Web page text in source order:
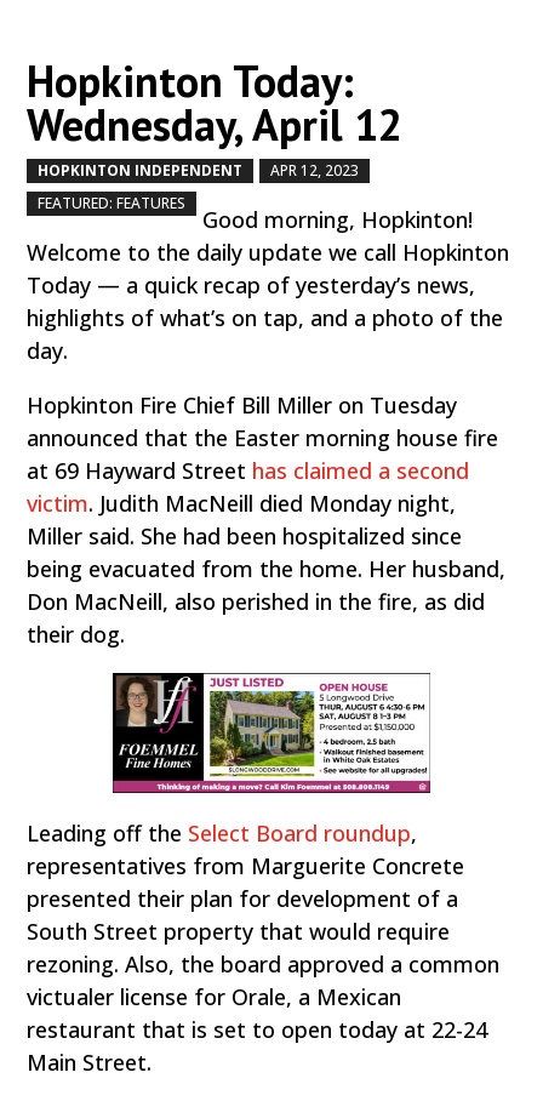
Hopkinton Today:
Wednesday, April 12
HOPKINTON INDEPENDENT APR 12, 2023
FEATURED: FEATURES
Good morning, Hopkinton!
Welcome to the daily update we call Hopkinton
Today — a quick recap of yesterday’s news,
highlights of what’s on tap, and a photo of the
day.
Hopkinton Fire Chief Bill Miller on Tuesday
announced that the Easter morning house fire
at 69 Hayward Street has claimed a second
victim. Judith MacNeill died Monday night,
Miller said. She had been hospitalized since
being evacuated from the home. Her husband,
Don MacNeill, also perished in the fire, as did
their dog.
Leading off the Select Board roundup,
representatives from Marguerite Concrete
presented their plan for development of a
South Street property that would require
rezoning. Also, the board approved a common
victualer license for Orale, a Mexican
restaurant that is set to open today at 22-24
Main Street.